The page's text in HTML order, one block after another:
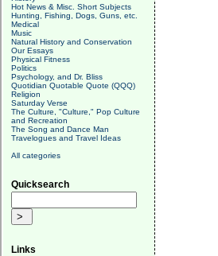
Hot News & Misc. Short Subjects
Hunting, Fishing, Dogs, Guns, etc.
Medical
Music
Natural History and Conservation
Our Essays
Physical Fitness
Politics
Psychology, and Dr. Bliss
Quotidian Quotable Quote (QQQ)
Religion
Saturday Verse
The Culture, "Culture," Pop Culture
and Recreation
The Song and Dance Man
Travelogues and Travel Ideas
All categories
Quicksearch
Links